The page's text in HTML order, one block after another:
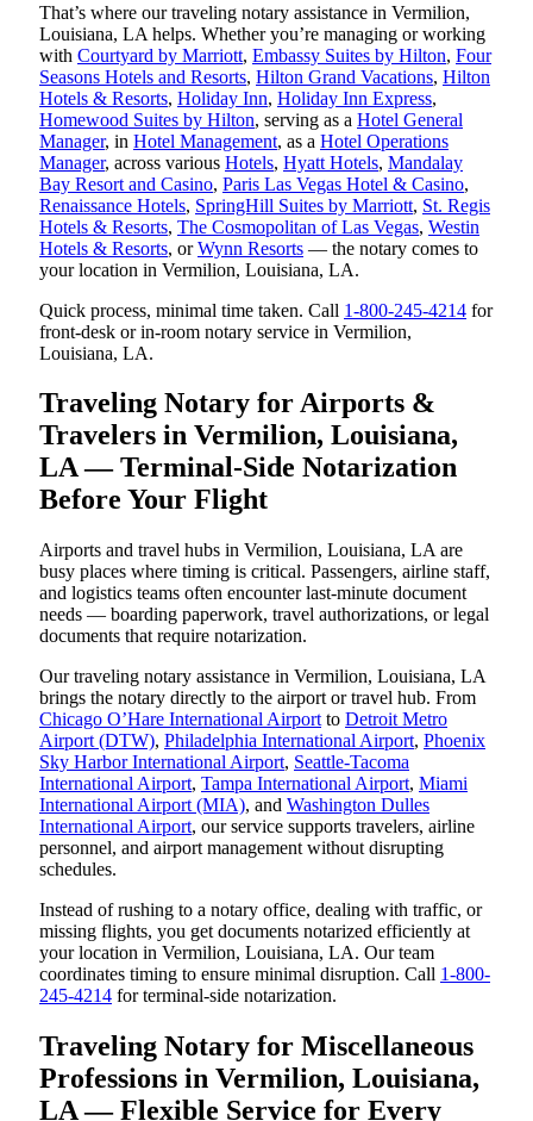
That’s where our traveling notary assistance in Vermilion,
Louisiana, LA helps. Whether you’re managing or working
with Courtyard by Marriott, Embassy Suites by Hilton, Four
Seasons Hotels and Resorts, Hilton Grand Vacations, Hilton
Hotels & Resorts, Holiday Inn, Holiday Inn Express,
Homewood Suites by Hilton, serving as a Hotel General
Manager, in Hotel Management, as a Hotel Operations
Manager, across various Hotels, Hyatt Hotels, Mandalay
Bay Resort and Casino, Paris Las Vegas Hotel & Casino,
Renaissance Hotels, SpringHill Suites by Marriott, St. Regis
Hotels & Resorts, The Cosmopolitan of Las Vegas, Westin
Hotels & Resorts, orWynn Resorts — the notary comes to
your location in Vermilion, Louisiana, LA.
Quick process, minimal time taken. Call 1-800-245-4214 for
front-desk or in-room notary service in Vermilion,
Louisiana, LA.
Traveling Notary for Airports &
Travelers in Vermilion, Louisiana,
LA — Terminal-Side Notarization
Before Your Flight
Airports and travel hubs in Vermilion, Louisiana, LA are
busy places where timing is critical. Passengers, airline staff,
and logistics teams often encounter last-minute document
needs — boarding paperwork, travel authorizations, or legal
documents that require notarization.
Our traveling notary assistance in Vermilion, Louisiana, LA
brings the notary directly to the airport or travel hub. From
Chicago O’Hare International Airport to Detroit Metro
Airport (DTW), Philadelphia International Airport, Phoenix
Sky Harbor International Airport, Seattle-Tacoma
International Airport, Tampa International Airport, Miami
International Airport (MIA), and Washington Dulles
International Airport, our service supports travelers, airline
personnel, and airport management without disrupting
schedules.
Instead of rushing to a notary office, dealing with traffic, or
missing flights, you get documents notarized efficiently at
your location in Vermilion, Louisiana, LA. Our team
coordinates timing to ensure minimal disruption. Call 1-800-
245-4214 for terminal-side notarization.
Traveling Notary for Miscellaneous
Professions in Vermilion, Louisiana,
LA — Flexible Service for Every